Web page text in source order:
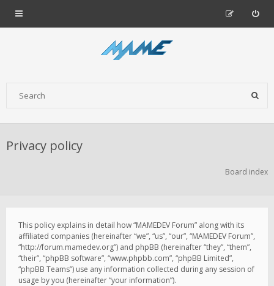
Privacy policy
Board index
This policy explains in detail how “MAMEDEV Forum” along with its
affiliated companies (hereinafter “we”, “us”, “our”, “MAMEDEV Forum”,
“http://forum.mamedev.org”) and phpBB (hereinafter “they”, “them”,
“their”, “phpBB software”, “www.phpbb.com”, “phpBB Limited”,
“phpBB Teams”) use any information collected during any session of
usage by you (hereinafter “your information”).